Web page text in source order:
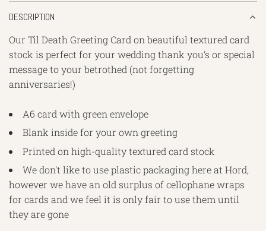
DESCRIPTION
Our Til Death Greeting Card on beautiful textured card
stock is perfect for your wedding thank you's or special
message to your betrothed (not forgetting
anniversaries!)
A6 card with green envelope
Blank inside for your own greeting
Printed on high-quality textured card stock
We don't like to use plastic packaging here at Hord,
however we have an old surplus of cellophane wraps
for cards and we feel it is only fair to use them until
they are gone